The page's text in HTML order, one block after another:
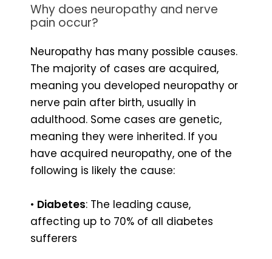
Why does neuropathy and nerve
pain occur?
Neuropathy has many possible causes.
The majority of cases are acquired,
meaning you developed neuropathy or
nerve pain after birth, usually in
adulthood. Some cases are genetic,
meaning they were inherited. If you
have acquired neuropathy, one of the
following is likely the cause:
• Diabetes: The leading cause,
affecting up to 70% of all diabetes
sufferers